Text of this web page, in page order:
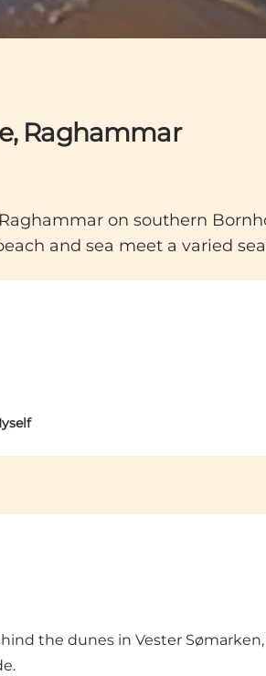
Raghammar
on southern
and sea meet a varied
the dunes in Vester